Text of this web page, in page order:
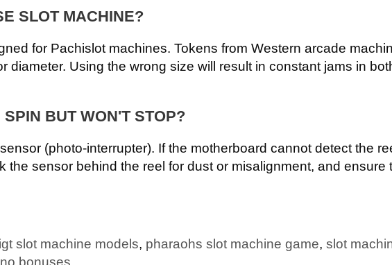
SLOT MACHINE?
for Pachislot machines. Tokens from Western arcade
diameter. Using the wrong size will result in constant jams in
BUT WON'T STOP?
(photo-interrupter). If the motherboard cannot detect the
sensor behind the reel for dust or misalignment, and ensure
igt slot machine models, pharaohs slot machine game, slot
bonuses